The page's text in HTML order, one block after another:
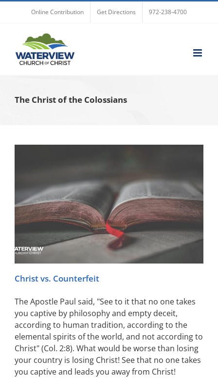
Online Contribution Get Directions 972-238-4700
The Christ of the Colossians
Christ vs. Counterfeit
The Apostle Paul said, "See to it that no one takes
you captive by philosophy and empty deceit,
according to human tradition, according to the
elemental spirits of the world, and not according to
Christ" (Col. 2:8). What would be worse than losing
your country is losing Christ! See that no one takes
you captive and leads you away from Christ!